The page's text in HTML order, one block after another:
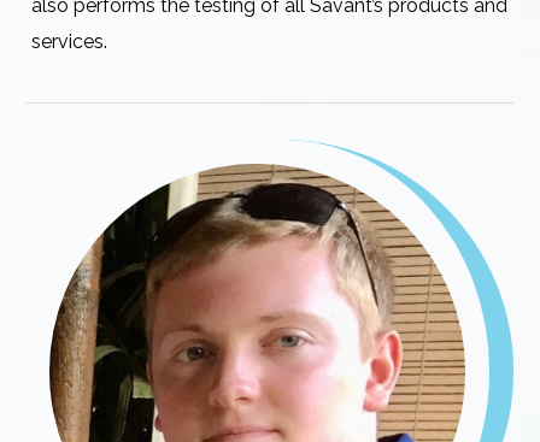
also performs the testing of all Savant’s products and
services.